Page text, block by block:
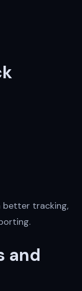
better tracking,
and